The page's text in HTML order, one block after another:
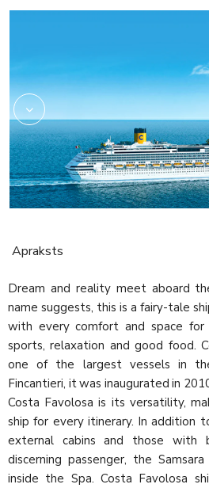
Apraksts
Dream and reality meet aboard
name suggests, this is a fairy-tale
with every comfort and space for
sports, relaxation and good food.
one of the largest vessels in
Fincantieri, it was inaugurated in
Costa Favolosa is its versatility,
ship for every itinerary. In addition
external cabins and those with
discerning passenger, the
inside the Spa. Costa Favolosa